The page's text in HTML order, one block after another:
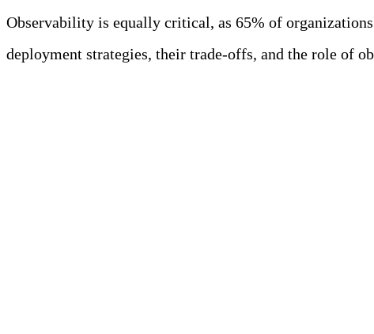
Observability is equally critical, as 65% of
deployment strategies, their trade-offs, and the role of